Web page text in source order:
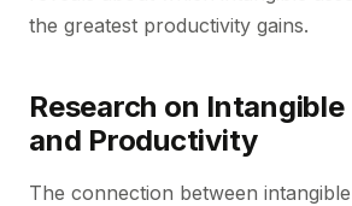
the greatest productivity gains.
Research on
and Productivity
The connection between